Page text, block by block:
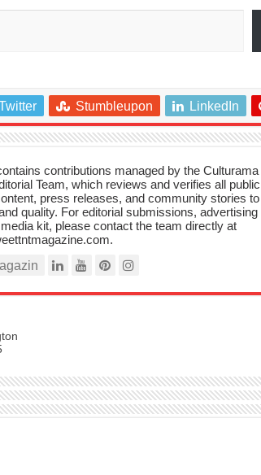
Stumbleupon LinkedIn
contributions managed by the
Team, which reviews and verifies all
press releases, and community stories
quality. For editorial submissions,
kit, please contact the team directly at